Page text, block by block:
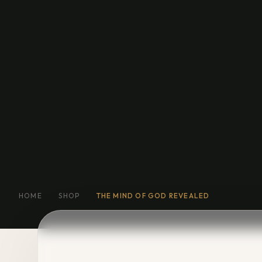
HOME SHOP THE MIND OF GOD REVEALED